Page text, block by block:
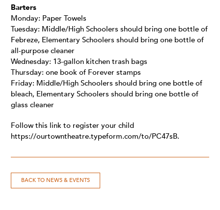
Barters
Monday: Paper Towels
Tuesday: Middle/High Schoolers should bring one bottle of
Febreze, Elementary Schoolers should bring one bottle of
all-purpose cleaner
Wednesday: 13-gallon kitchen trash bags
Thursday: one book of Forever stamps
Friday: Middle/High Schoolers should bring one bottle of
bleach, Elementary Schoolers should bring one bottle of
glass cleaner
Follow this link to register your child
https://ourtowntheatre.typeform.com/to/PC47sB.
BACK TO NEWS & EVENTS